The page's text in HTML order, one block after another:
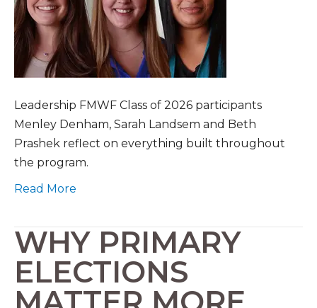
Leadership FMWF Class of 2026 participants
Menley Denham, Sarah Landsem and Beth
Prashek reflect on everything built throughout
the program.
Read More
WHY PRIMARY
ELECTIONS